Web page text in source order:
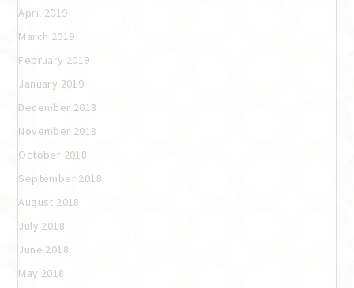
April 2019
March 2019
February 2019
January 2019
December 2018
November 2018
October 2018
September 2018
August 2018
July 2018
June 2018
May 2018